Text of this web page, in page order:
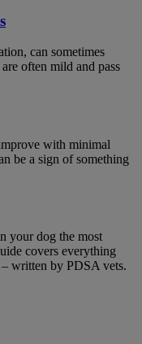
can sometimes
often mild and pass
with minimal
be a sign of something
your dog the most
covers everything
written by PDSA vets.